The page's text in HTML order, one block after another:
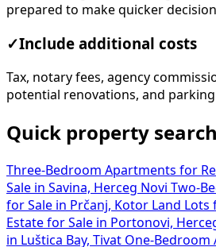
prepared to make quicker
✓Include additional costs
Tax, notary fees, agency
potential renovations, and parking
Quick property search
Three-Bedroom Apartments for
Sale in Savina, Herceg Novi Two-
for Sale in Prčanj, Kotor Land Lots
Estate for Sale in Portonovi,
in Luštica Bay, Tivat One-Bedroom